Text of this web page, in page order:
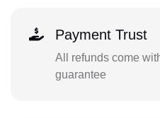
Payment Trust
All refunds come
guarantee